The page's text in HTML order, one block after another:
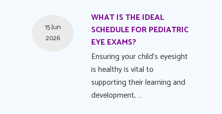
WHAT IS THE IDEAL
SCHEDULE FOR PEDIATRIC
EYE EXAMS?
15 Jun
2026
Ensuring your child's eyesight
is healthy is vital to
supporting their learning and
development, …